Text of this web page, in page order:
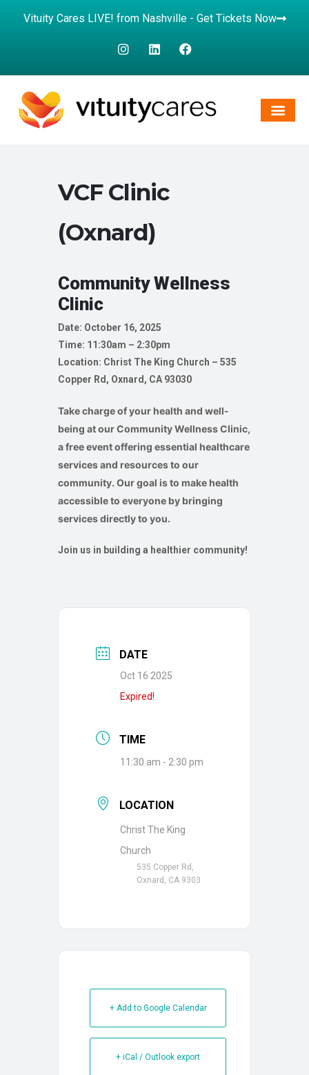
Vituity Cares LIVE! from Nashville - Get Tickets Now
VCF Clinic
(Oxnard)
Community Wellness
Clinic
Date: October 16, 2025
Time: 11:30am – 2:30pm
Location: Christ The King Church – 535
Copper Rd, Oxnard, CA 93030
Take charge of your health and well-
being at our Community Wellness Clinic,
a free event offering essential healthcare
services and resources to our
community. Our goal is to make health
accessible to everyone by bringing
services directly to you.
Join us in building a healthier community!
DATE
Oct 16 2025
Expired!
TIME
11:30 am - 2:30 pm
LOCATION
Christ The King
Church
535 Copper Rd,
Oxnard, CA 9303
+ Add to Google Calendar
+ iCal / Outlook export